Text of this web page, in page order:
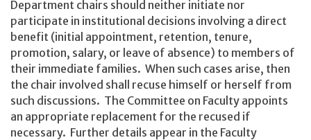
Department chairs should neither initiate nor
participate in institutional decisions involving a direct
benefit (initial appointment, retention, tenure,
promotion, salary, or leave of absence) to members of
their immediate families. When such cases arise, then
the chair involved shall recuse himself or herself from
such discussions. The Committee on Faculty appoints
an appropriate replacement for the recused if
necessary. Further details appear in the Faculty